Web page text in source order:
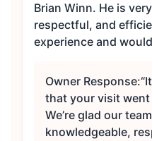
Brian Winn. He is
respectful, and
experience and
Owner Response:
that your visit went
We’re glad our
knowledgeable,